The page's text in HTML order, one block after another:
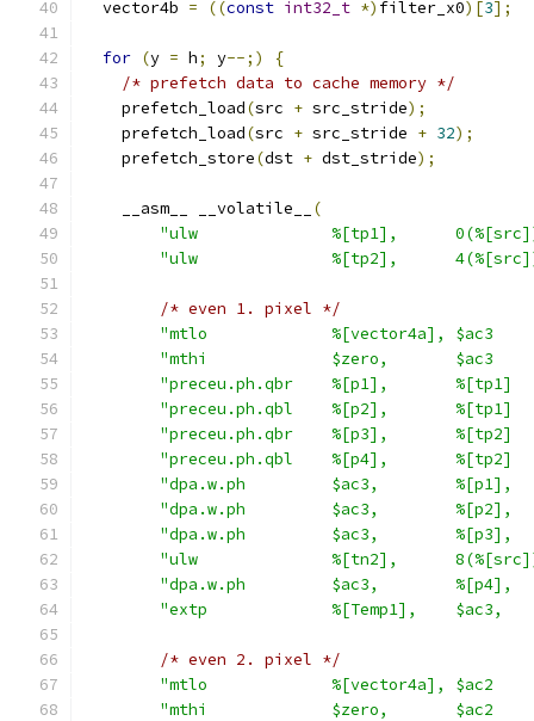
  vector4b
= ((const int32_t *) filter_x0)[3];
for (y = h; y--;)
{
/* prefetch data to cache memory */
    prefetch_load
(src + src_stride);
    prefetch_load
(src + src_stride + 32);
    prefetch_store
(dst + dst_stride);
    __asm__ __volatile__
(
"ulw              %[tp1],
"ulw              %[tp2],
/* even 1. pixel */
"mtlo             %[vector4a],
"mthi             $zero,
"preceu.ph.qbr    %[p1],
"preceu.ph.qbl    %[p2],
"preceu.ph.qbr    %[p3],
"preceu.ph.qbl    %[p4],
"dpa.w.ph         $ac3,        %[p1],
"dpa.w.ph         $ac3,        %[p2],
"dpa.w.ph         $ac3,        %[p3],
"ulw              %[tn2],
"dpa.w.ph         $ac3,        %[p4],
"extp             %[Temp1],
/* even 2. pixel */
"mtlo             %[vector4a],
"mthi             $zero,